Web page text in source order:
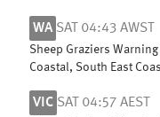
WA SAT 04:43 AWST
Sheep Graziers
Coastal, South East
VIC SAT 04:57 AEST